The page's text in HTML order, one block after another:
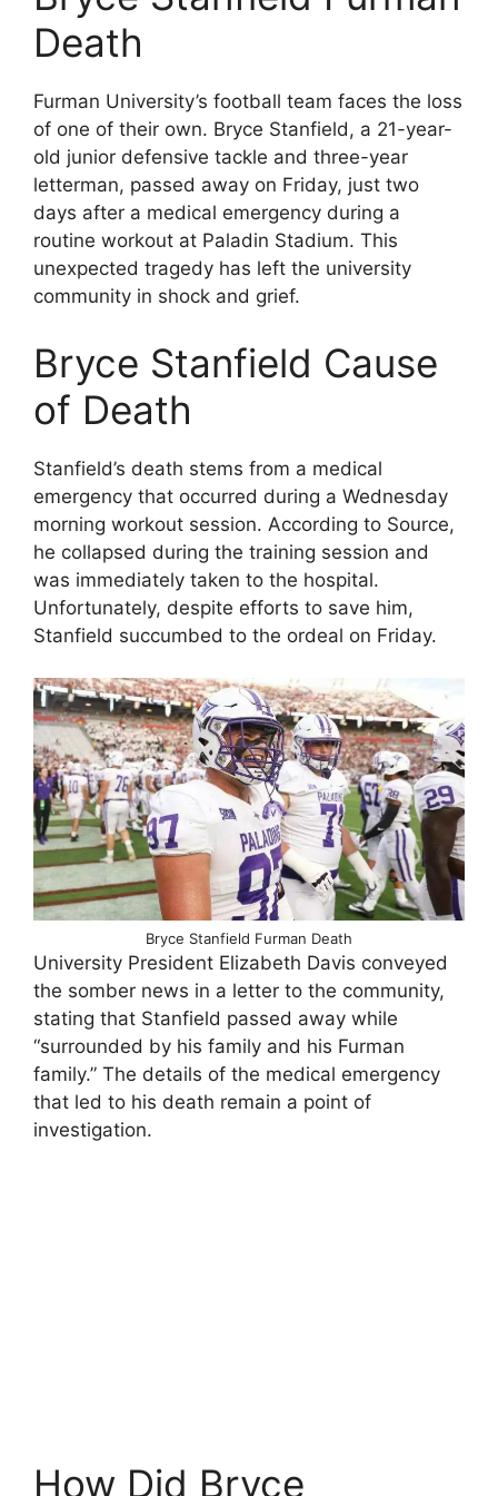
Death
Furman University’s football team faces the loss
of one of their own. Bryce Stanfield, a 21-year-
old junior defensive tackle and three-year
letterman, passed away on Friday, just two
days after a medical emergency during a
routine workout at Paladin Stadium. This
unexpected tragedy has left the university
community in shock and grief.
Bryce Stanfield Cause
of Death
Stanfield’s death stems from a medical
emergency that occurred during a Wednesday
morning workout session. According to Source,
he collapsed during the training session and
was immediately taken to the hospital.
Unfortunately, despite efforts to save him,
Stanfield succumbed to the ordeal on Friday.
Bryce Stanfield Furman Death
University President Elizabeth Davis conveyed
the somber news in a letter to the community,
stating that Stanfield passed away while
“surrounded by his family and his Furman
family.” The details of the medical emergency
that led to his death remain a point of
investigation.
How Did Bryce